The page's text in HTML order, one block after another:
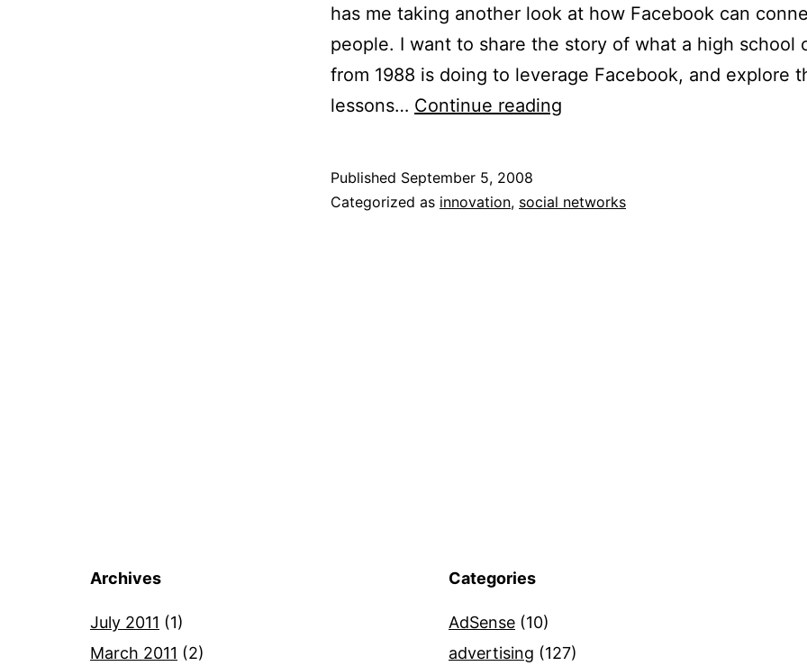
has me taking another look at how Facebook can
people. I want to share the story of what a high school
from 1988 is doing to leverage Facebook, and explore
lessons… Continue reading
Published September 5, 2008
Categorized as innovation, social networks
Archives
July 2011 (1)
March 2011 (2)
Categories
AdSense (10)
advertising (127)